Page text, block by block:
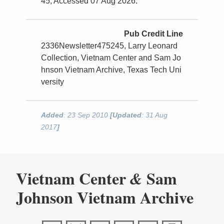
Pub Credit Line
2336Newsletter475245, Larry Leonard
Collection, Vietnam Center and Sam Jo
hnson Vietnam Archive, Texas Tech Uni
versity
Added: 23 Sep 2010[Updated: 31 Aug
2017]
Vietnam Center& Sam
Johnson Vietnam Archive